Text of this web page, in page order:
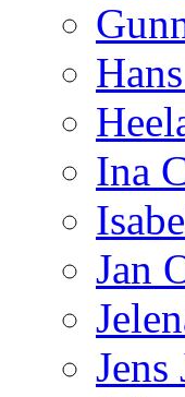
Ina
Jan
Jens